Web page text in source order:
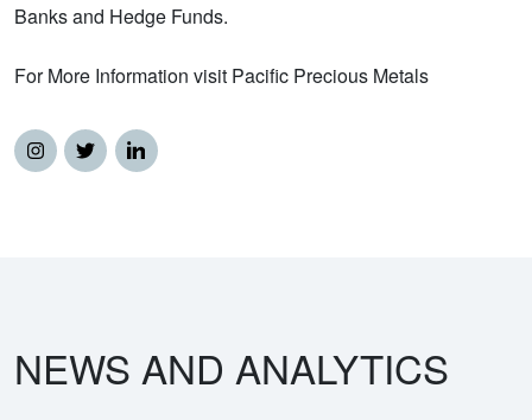
Banks and Hedge Funds.
For More Information visit Pacific Precious Metals
NEWS AND ANALYTICS